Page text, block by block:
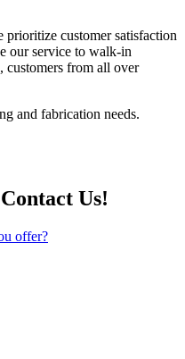
customer satisfaction
our service to walk-in
customers from all over
and fabrication needs.
Us!
offer?